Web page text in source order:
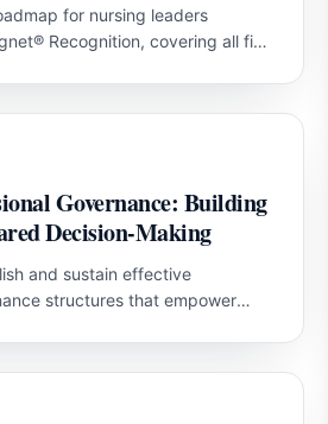
for nursing leaders
Recognition, covering all five
Governance: Building
Decision-Making
and sustain effective
structures that empower